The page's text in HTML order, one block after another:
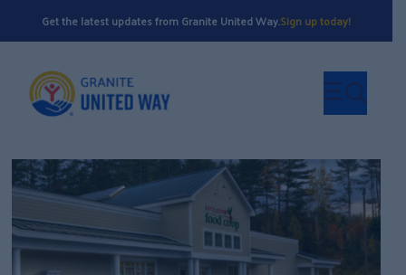
Get the latest updates from Granite United Way.Sign up today!